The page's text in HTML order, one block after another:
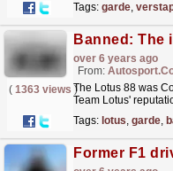
Tags: garde,
over 6 years ago
From:
( 1363 views )
The Lotus 88 was
Team Lotus'
Tags: lotus, garde,